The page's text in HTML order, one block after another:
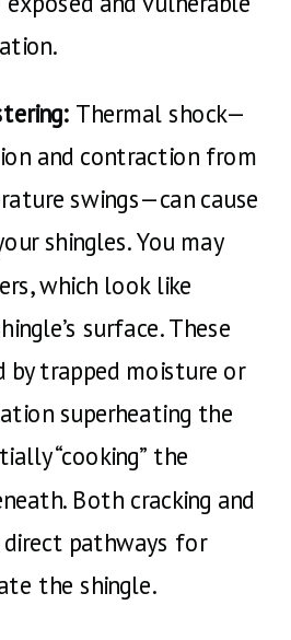
Thermal shock—
and contraction from
swings—can cause
shingles. You may
which look like
surface. These
by trapped moisture or
superheating the
“cooking” the
Both cracking and
pathways for
the shingle.